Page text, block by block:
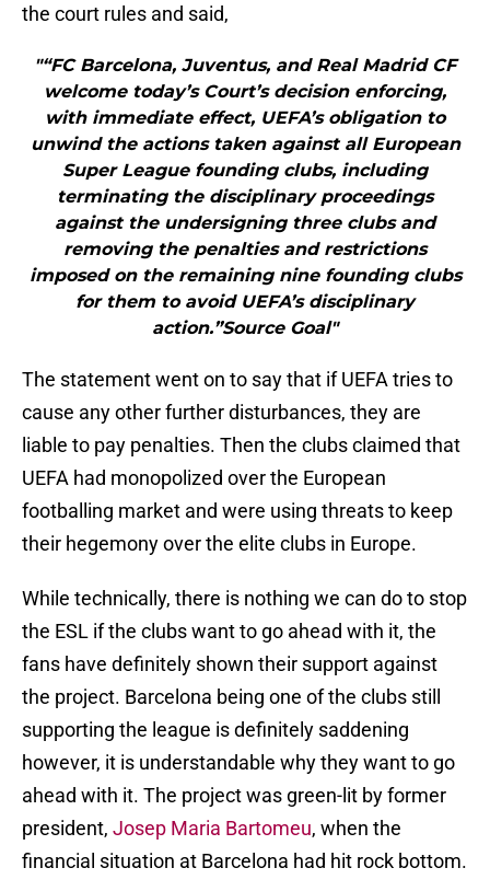
the court rules and said,
"“FC Barcelona, Juventus, and Real Madrid CF
welcome today’s Court’s decision enforcing,
with immediate effect, UEFA’s obligation to
unwind the actions taken against all European
Super League founding clubs, including
terminating the disciplinary proceedings
against the undersigning three clubs and
removing the penalties and restrictions
imposed on the remaining nine founding clubs
for them to avoid UEFA’s disciplinary
action.”Source Goal"
The statement went on to say that if UEFA tries to
cause any other further disturbances, they are
liable to pay penalties. Then the clubs claimed that
UEFA had monopolized over the European
footballing market and were using threats to keep
their hegemony over the elite clubs in Europe.
While technically, there is nothing we can do to stop
the ESL if the clubs want to go ahead with it, the
fans have definitely shown their support against
the project. Barcelona being one of the clubs still
supporting the league is definitely saddening
however, it is understandable why they want to go
ahead with it. The project was green-lit by former
president, Josep Maria Bartomeu, when the
financial situation at Barcelona had hit rock bottom.